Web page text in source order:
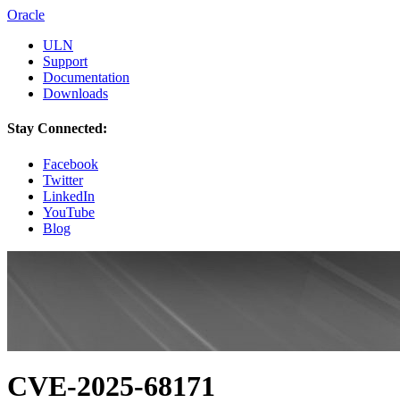
Oracle
ULN
Support
Documentation
Downloads
Stay Connected:
Facebook
Twitter
LinkedIn
YouTube
Blog
CVE-2025-68171